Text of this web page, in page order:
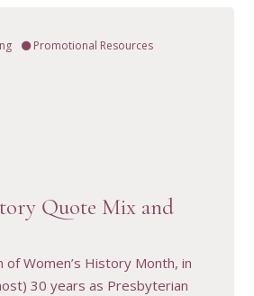
Promotional Resources
Quote Mix and
of Women’s History Month, in
30 years as Presbyterian